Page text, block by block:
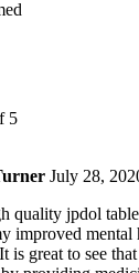
5
July 28,
quality jpdol
improved
is great to see